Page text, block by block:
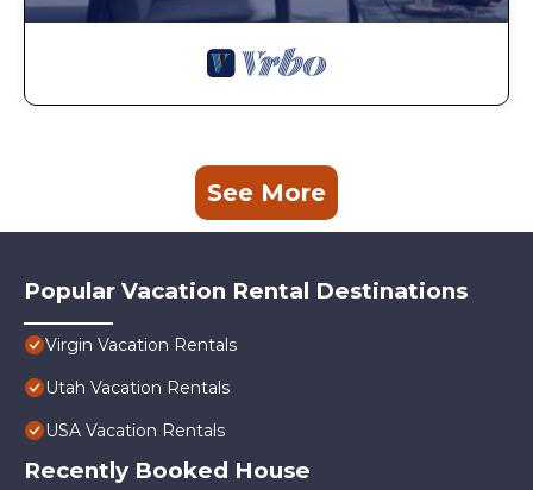
See More
Popular Vacation Rental Destinations
Virgin Vacation Rentals
Utah Vacation Rentals
USA Vacation Rentals
Recently Booked House